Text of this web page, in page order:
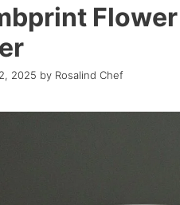
2025 by Rosalind Chef